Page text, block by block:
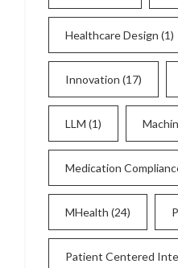
Healthcare Design (1)
Innovation (17)
LLM (1)
Medication
MHealth (24)
Patient Centered